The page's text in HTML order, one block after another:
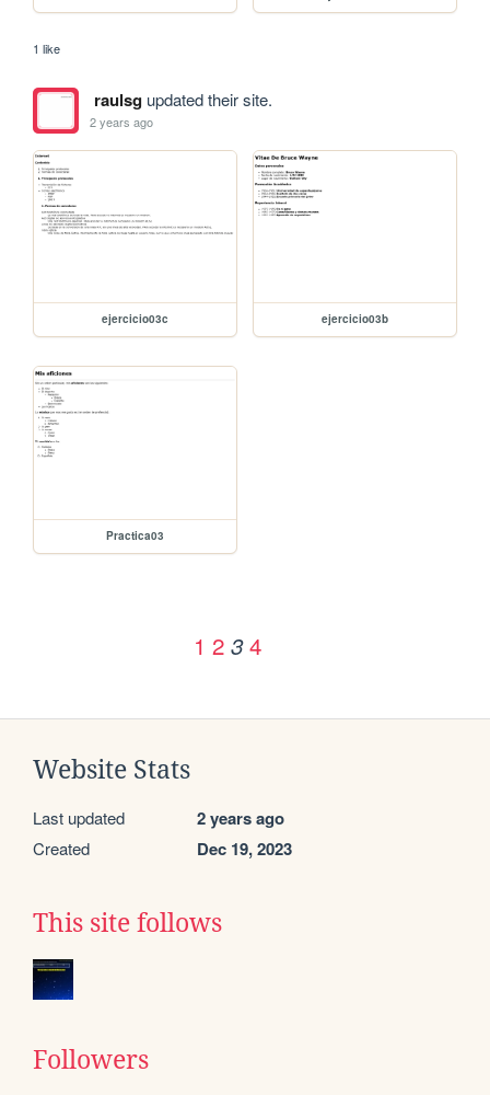
1 like
raulsgupdated their site.
2 years ago
ejercicio03c ejercicio03b
Practica03
1 2 3 4
Website Stats
Last updated 2 years ago
Created Dec 19, 2023
This site follows
Followers